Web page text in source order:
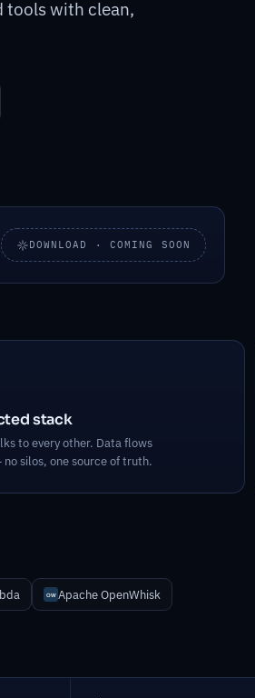
tools with clean,
DOWNLOAD · COMING SOON
stack
to every other. Data flows
silos, one source of truth.
Apache OpenWhisk